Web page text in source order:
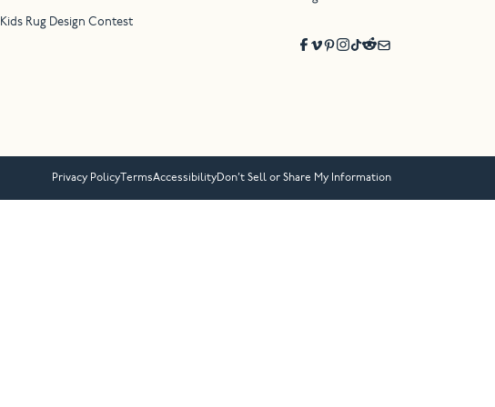
Kids Rug Design Contest
Privacy Policy TermsAccessibilityDon’t Sell or Share My Information